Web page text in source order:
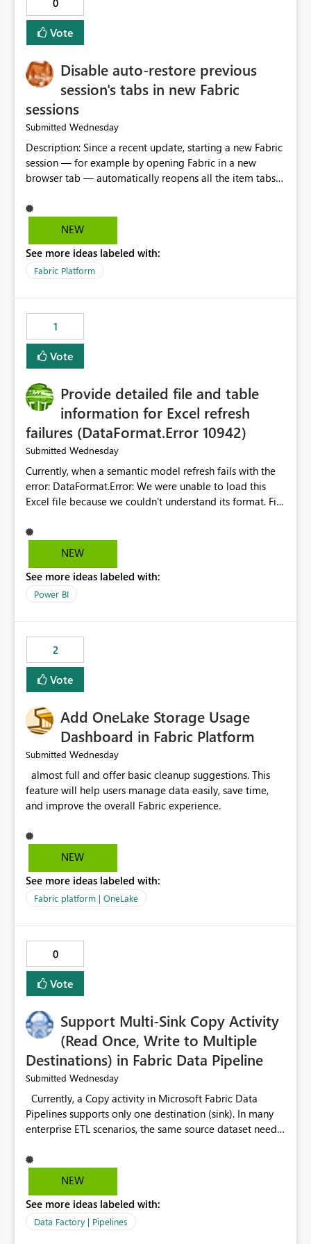
0
Vote
Disable auto-restore previous
session's tabs in new Fabric
sessions
Submitted Wednesday
Description: Since a recent update, starting a new Fabric
session — for example by opening Fabric in a new
browser tab — automatically reopens all the item tabs
starting with a clean workspace. In addition, the
horizontal tab bar at the top (where open items are
open item tab individually, one at a time. Impact: This
makes it slow and tedious to start a fresh session,
Suggestion: Please consider either not automatically
restoring previously open item tabs in new sessions, or
— at minimum — adding a "Close all" option to the
item tab bar so users can clear all open tabs in one
NEW
See more ideas labeled with:
Fabric Platform
1
Vote
Provide detailed file and table
information for Excel refresh
failures (DataFormat.Error 10942)
Submitted Wednesday
Currently, when a semantic model refresh fails with the
error: DataFormat.Error: We were unable to load this
Excel file because we couldn't understand its format. File
Microsoft.Data.Mashup.ErrorCode = 10942. The
exception was raised by the IDbCommand interface. the
does not provide information about: Which Excel file
failed Which query or data table failed Which
that use SharePoint folders and combine large numbers
of Excel files, troubleshooting becomes time-
consuming. Report owners need to inspect the reports,
find the issues, fix it and etc. I believe this
NEW
See more ideas labeled with:
Power BI
2
Vote
Add OneLake Storage Usage
Dashboard in Fabric Platform
Submitted Wednesday
feature will help users manage data easily, save time,
NEW
See more ideas labeled with:
Fabric platform | OneLake
0
Vote
Support Multi-Sink Copy Activity
(Read Once, Write to Multiple
Destinations) in Fabric Data Pipeline
Submitted Wednesday
Pipelines supports only one destination (sink). In many
enterprise ETL scenarios, the same source dataset needs
Warehouses, Lakehouses, SQL Databases, or external
systems. The current options are: Create multiple Copy
staging table or Lakehouse, which still requires
additional read operations for each destination. Both
NEW
See more ideas labeled with:
Data Factory | Pipelines